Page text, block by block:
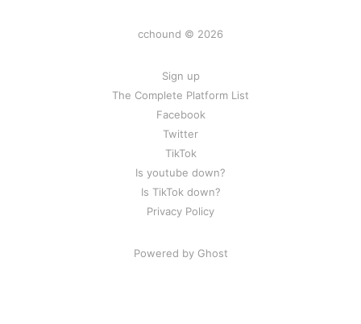
cchound © 2026
Sign up
The Complete Platform List
Facebook
Twitter
TikTok
Is youtube down?
Is TikTok down?
Privacy Policy
Powered by Ghost